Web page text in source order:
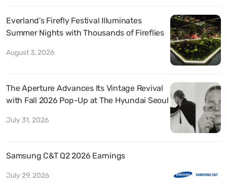
Everland’s Firefly Festival Illuminates
Summer Nights with Thousands of Fireflies
August 3, 2026
The Aperture Advances Its Vintage Revival
with Fall 2026 Pop-Up at The Hyundai Seoul
July 31, 2026
Samsung C&T Q2 2026 Earnings
July 29, 2026